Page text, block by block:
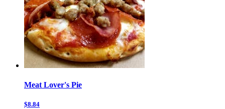
Meat Lover's Pie
$8.84